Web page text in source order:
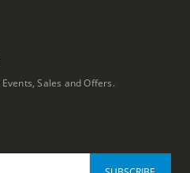
Sales and Offers.